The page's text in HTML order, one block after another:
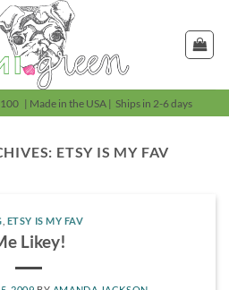
| Made in the USA | Ships in 2-6 days
ETSY IS MY FAV
ETSY IS MY FAV
Likey!